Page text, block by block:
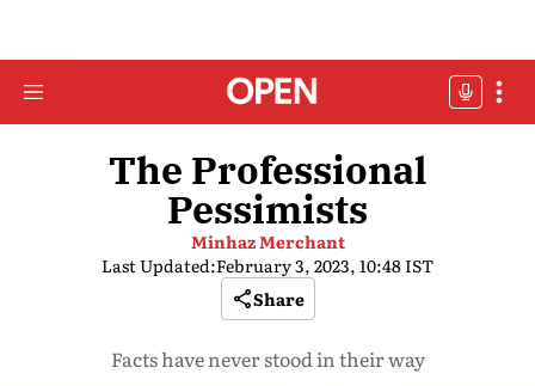
The Professional
Pessimists
Minhaz Merchant
Last Updated:February 3, 2023, 10:48 IST
Share
Facts have never stood in their way